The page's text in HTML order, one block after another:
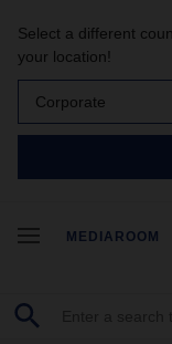
Select a different
your location!
Corporate
MEDIAROOM